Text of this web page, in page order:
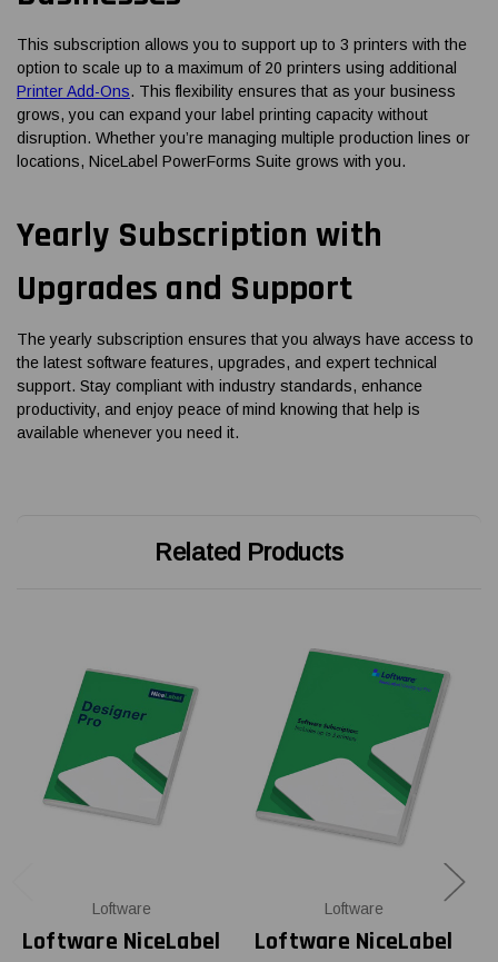
This subscription allows you to support up to 3 printers with the
option to scale up to a maximum of 20 printers using additional
Printer Add-Ons. This flexibility ensures that as your business
grows, you can expand your label printing capacity without
disruption. Whether you’re managing multiple production lines or
locations, NiceLabel PowerForms Suite grows with you.
Yearly Subscription with
Upgrades and Support
The yearly subscription ensures that you always have access to
the latest software features, upgrades, and expert technical
support. Stay compliant with industry standards, enhance
productivity, and enjoy peace of mind knowing that help is
available whenever you need it.
Related Products
Loftware
Loftware NiceLabel
Loftware
Loftware NiceLabel